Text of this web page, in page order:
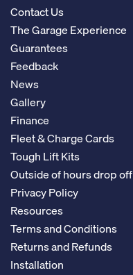
Contact Us
The Garage Experience
Guarantees
Feedback
News
Gallery
Finance
Fleet & Charge Cards
Tough Lift Kits
Outside of hours drop off
Privacy Policy
Resources
Terms and Conditions
Returns and Refunds
Installation